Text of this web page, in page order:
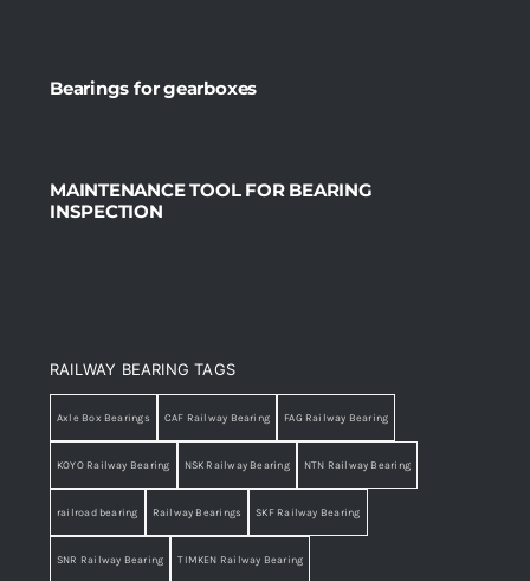
Bearings for gearboxes
MAINTENANCE TOOL FOR BEARING
INSPECTION
RAILWAY BEARING TAGS
Axle Box Bearings CAF Railway Bearing FAG Railway Bearing
KOYO Railway Bearing NSK Railway Bearing NTN Railway Bearing
railroad bearing Railway Bearings SKF Railway Bearing
SNR Railway Bearing TIMKEN Railway Bearing